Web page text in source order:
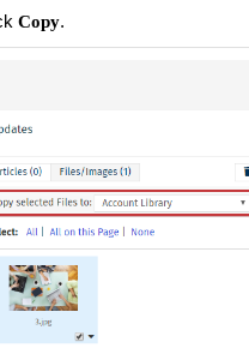
Copy.